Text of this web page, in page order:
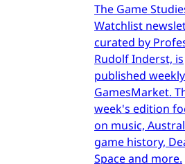
The Game
Watchlist
curated by
Rudolf Inderst, is
published
GamesMarket.
week's edition
on music,
game history,
Space and more.